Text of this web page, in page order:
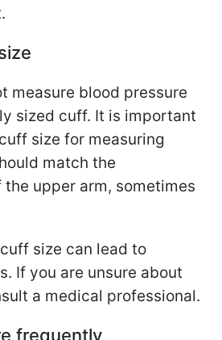
measure blood pressure
sized cuff. It is important
size for measuring
match the
upper arm, sometimes
size can lead to
If you are unsure about
a medical professional.
frequently